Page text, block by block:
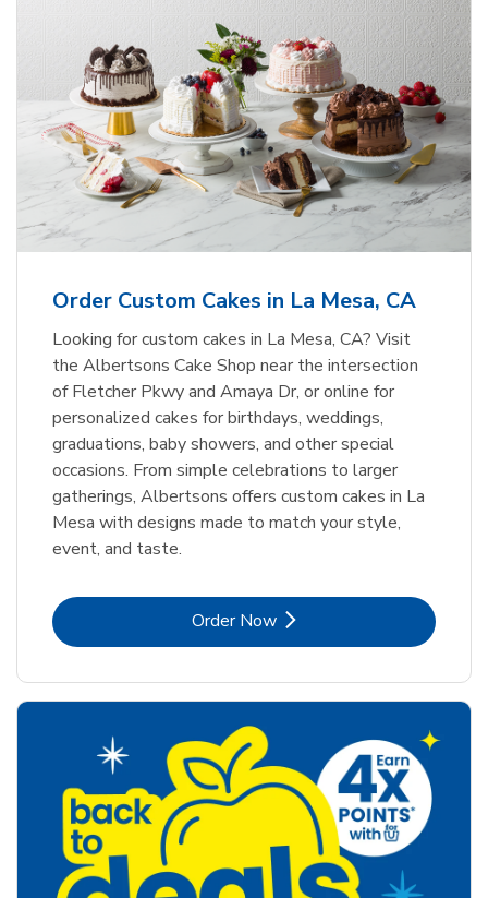
Order Custom Cakes in La Mesa, CA
Looking for custom cakes in La Mesa, CA? Visit
the Albertsons Cake Shop near the intersection
of Fletcher Pkwy and Amaya Dr, or online for
personalized cakes for birthdays, weddings,
graduations, baby showers, and other special
occasions. From simple celebrations to larger
gatherings, Albertsons offers custom cakes in La
Mesa with designs made to match your style,
event, and taste.
Order NowLink Opens in New Tab